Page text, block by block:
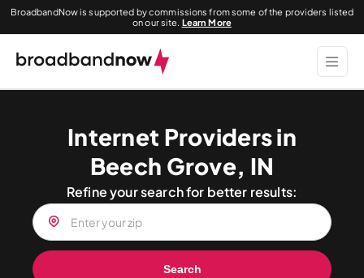
BroadbandNow is supported by commissions from some of the providers listed
on our site. Learn More
Internet Providers in
Beech Grove, IN
Refine your search for better results:
Search